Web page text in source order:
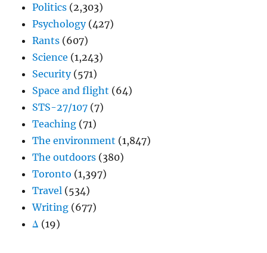
Politics (2,303)
Psychology(427)
Rants (607)
Science (1,243)
Security(571)
Space and flight (64)
STS-27/107 (7)
Teaching (71)
The environment (1,847)
The outdoors (380)
Toronto (1,397)
Travel (534)
Writing (677)
Δ (19)